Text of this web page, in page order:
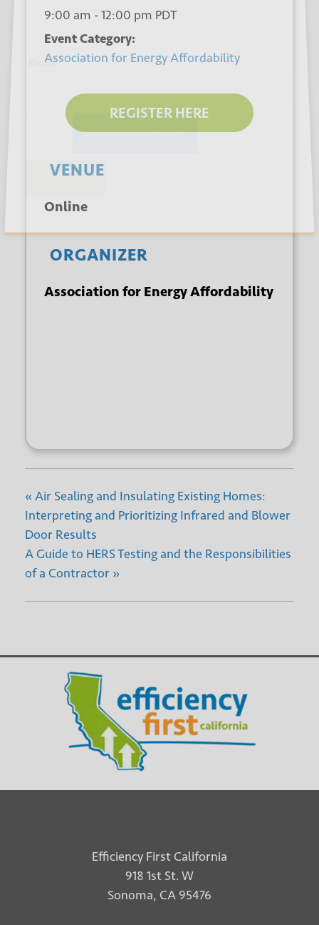
9:00 am - 12:00 pm PDT
Event Category:
Association for Energy Affordability
REGISTER HERE
VENUE
Online
ORGANIZER
Association for Energy Affordability
« Air Sealing and Insulating Existing Homes:
Interpreting and Prioritizing Infrared and Blower
Door Results
A Guide to HERS Testing and the Responsibilities
of a Contractor »
Efficiency First California
918 1st St. W
Sonoma, CA 95476
*